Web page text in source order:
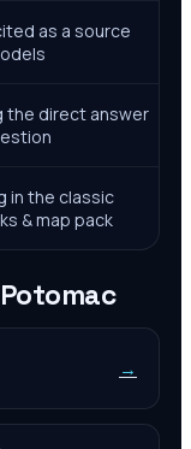
as a source
the direct answer
in the classic
& map pack
Potomac
→